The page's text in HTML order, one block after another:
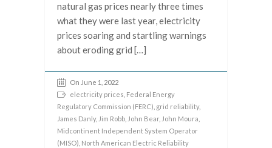
natural gas prices nearly three times
what they were last year, electricity
prices soaring and startling warnings
about eroding grid […]
On June 1, 2022
electricity prices Federal Energy
Regulatory Commission (FERC) grid reliability,
James Danly, Jim Robb John Bear John Moura
Midcontinent Independent System Operator
(MISO) North American Electric Reliability